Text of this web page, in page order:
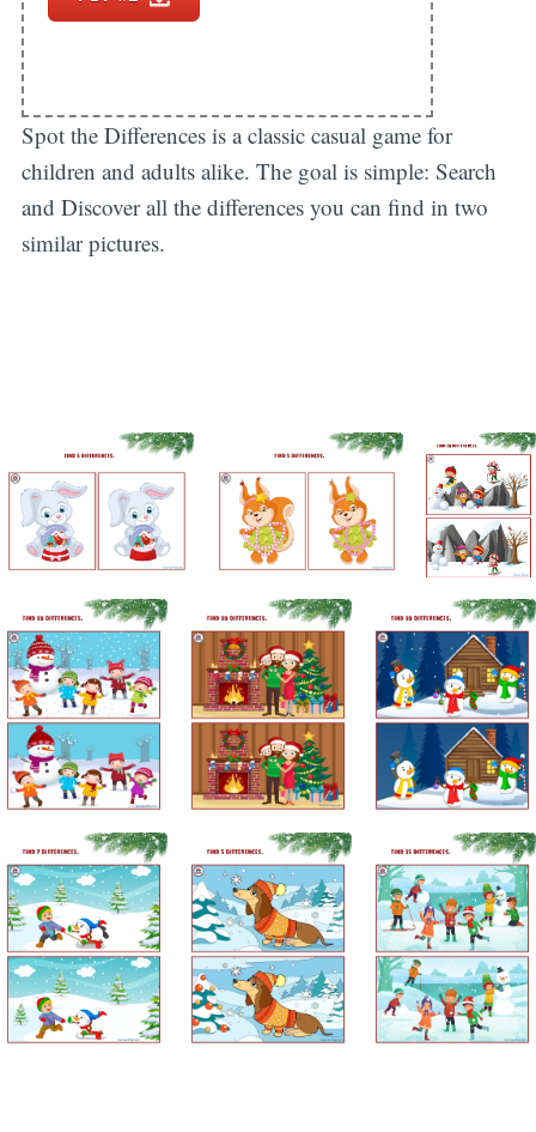
Spot the Differences is a classic casual game for
children and adults alike. The goal is simple: Search
and Discover all the differences you can find in two
similar pictures.
Subscribe